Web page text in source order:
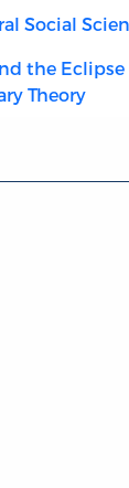
Social
the Eclipse
Theory